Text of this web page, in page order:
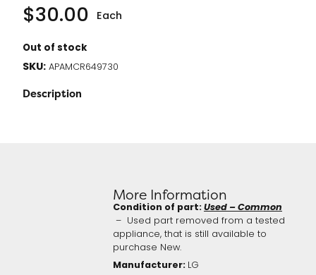
$30.00 Each
Out of stock
SKU: APAMCR649730
Description
More Information
Condition of part:Used – Common
– Used part removed from a tested
appliance, that is still available to
purchase New.
Manufacturer: LG